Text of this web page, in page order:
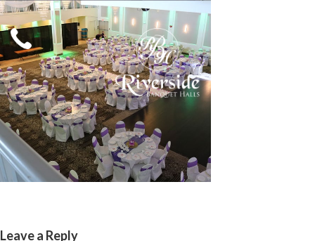
Skip
to
content
RIVERSIDE BANQUET HALLS
Leave a Reply